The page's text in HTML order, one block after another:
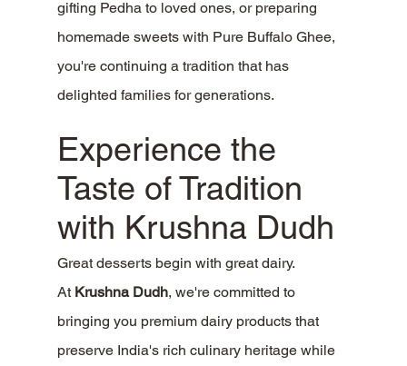
gifting Pedha to loved ones, or preparing
homemade sweets with Pure Buffalo Ghee,
you're continuing a tradition that has
delighted families for generations.
Experience the
Taste of Tradition
with Krushna Dudh
Great desserts begin with great dairy.
At Krushna Dudh, we're committed to
bringing you premium dairy products that
preserve India's rich culinary heritage while